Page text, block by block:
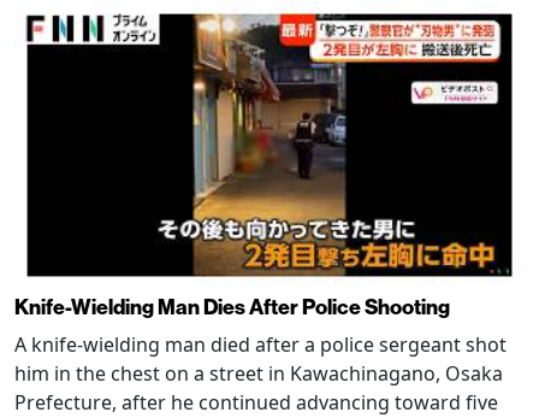
Knife-Wielding Man Dies After Police Shooting
A knife-wielding man died after a police sergeant shot
him in the chest on a street in Kawachinagano, Osaka
Prefecture, after he continued advancing toward five